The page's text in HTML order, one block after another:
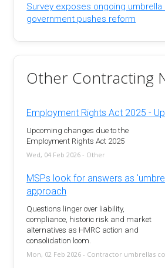
Survey exposes ongoing umbrella
government pushes reform
Other Contracting
Employment Rights Act 2025 -
Upcoming changes due to the
Employment Rights Act 2025
Wed, 04 Feb 2026 - Other
MSPs look for answers as
approach
Questions linger over liability,
compliance, historic risk and market
alternatives as HMRC action and
consolidation loom.
Mon, 02 Feb 2026 - Contractor umbrellas